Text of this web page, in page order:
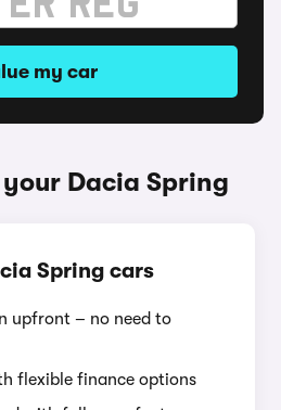
my car
Dacia Spring
Spring cars
upfront – no need to
flexible finance options